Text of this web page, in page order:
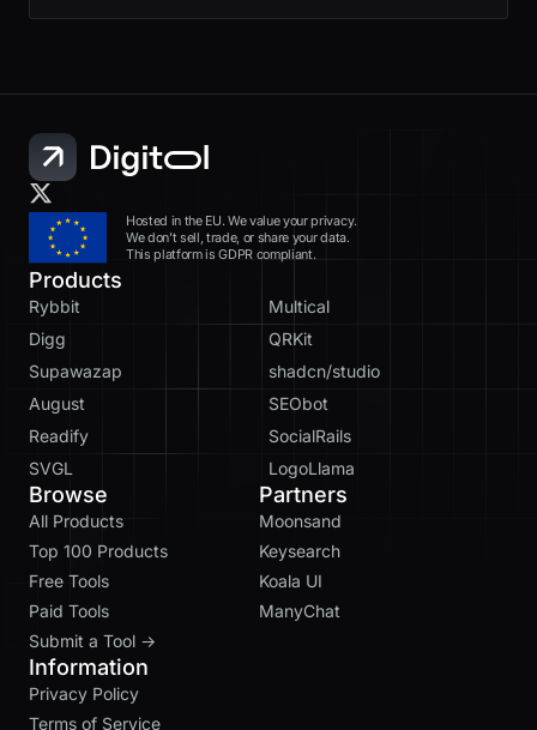
Hosted in the EU. We value your privacy.
We don’t sell, trade, or share your data.
This platform is GDPR compliant.
Products
Rybbit
Multical
Digg
QRKit
Supawazap
shadcn/studio
August
SEObot
Readify
SocialRails
SVGL
LogoLlama
Browse
All Products
Top 100 Products
Free Tools
Paid Tools
Submit a Tool →
Partners
Moonsand
Keysearch
Koala UI
ManyChat
Information
Privacy Policy
Terms of Service